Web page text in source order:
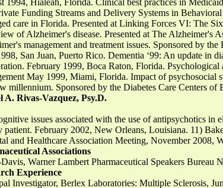
Funding Streams and Delivery Systems in
care in Florida. Presented at Linking Forces VI: The
of Alzheimer's disease. Presented at The
management and treatment issues. Sponsored by
San Juan, Puerto Rico. Dementia ‘99: An update in
February 1999, Boca Raton, Florida. Psychological
May 1999, Miami, Florida. Impact of psychosocial
millennium. Sponsored by the Diabetes Care Centers
A. Rivas-Vazquez, Psy.D.
issues associated with the use of antipsychotics
patient. February 2002, New Orleans, Louisiana. 11)
and Healthcare Association Meeting, November 2008,
Associations
Warner Lambert Pharmaceutical Speakers Bureau
Experience
Investigator, Berlex Laboratories: Multiple Sclerosis,